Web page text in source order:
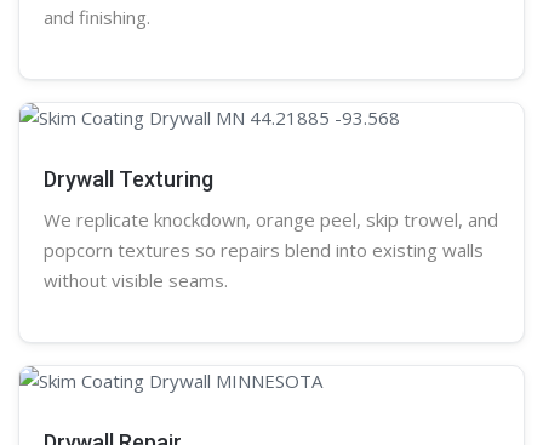
and finishing.
Drywall Texturing
We replicate knockdown, orange peel, skip trowel, and
popcorn textures so repairs blend into existing walls
without visible seams.